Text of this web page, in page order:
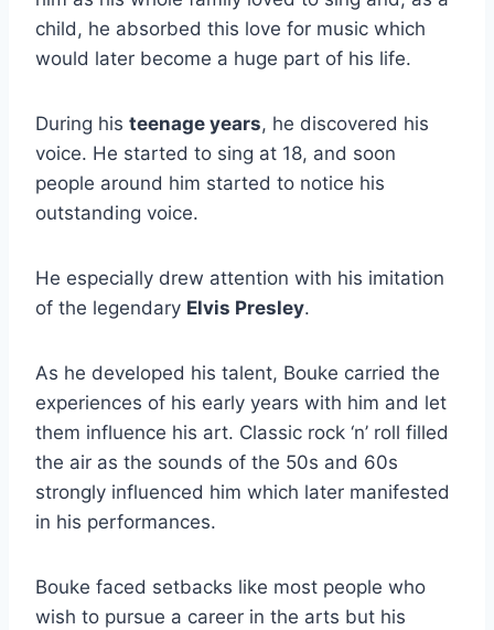
child, he absorbed this love for music which
would later become a huge part of his life.
During his teenage years, he discovered his
voice. He started to sing at 18, and soon
people around him started to notice his
outstanding voice.
He especially drew attention with his imitation
of the legendary Elvis Presley.
As he developed his talent, Bouke carried the
experiences of his early years with him and let
them influence his art. Classic rock ‘n’ roll filled
the air as the sounds of the 50s and 60s
strongly influenced him which later manifested
in his performances.
Bouke faced setbacks like most people who
wish to pursue a career in the arts but his